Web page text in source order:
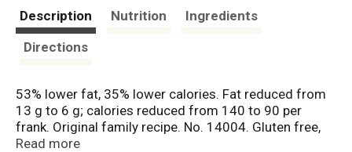
Description Nutrition
Ingredients
Directions
53% lower fat, 35% lower calories. Fat reduced from
13 g to 6 g; calories reduced from 140 to 90 per
frank. Original family recipe. No. 14004. Gluten free,
milk free, skinless, sugar free. Not a reduced calorie
Read more